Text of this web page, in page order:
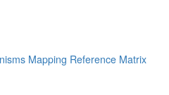
Mapping Reference Matrix